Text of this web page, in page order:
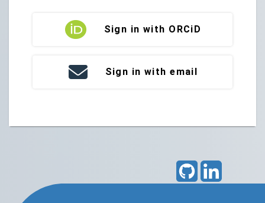
Sign in with ORCiD
Sign in with email